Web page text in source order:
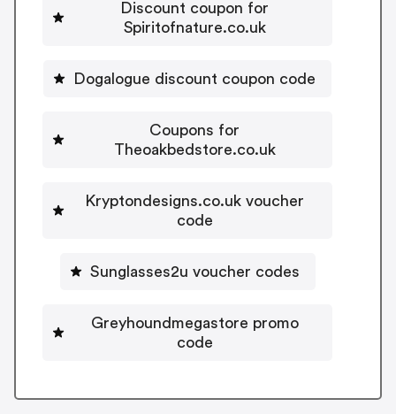
Discount coupon for
Spiritofnature.co.uk
Dogalogue discount coupon code
Coupons for
Theoakbedstore.co.uk
Kryptondesigns.co.uk voucher
code
Sunglasses2u voucher codes
Greyhoundmegastore promo
code